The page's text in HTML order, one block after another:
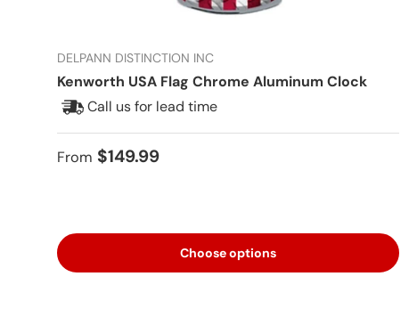
DELPANN DISTINCTION INC
Kenworth USA Flag Chrome Aluminum Clock
Call us for lead time
Regular price
From $149.99
Choose options